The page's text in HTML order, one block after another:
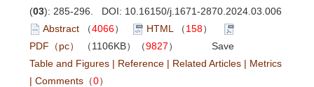
(03): 285-296. DOI: 10.16150/j.1671-2870.2024.03.006
Abstract （4066） HTML （158）
PDF（pc）
（1106KB）（9827）
Save
Table and Figures | Reference | Related Articles | Metrics
| Comments （0）